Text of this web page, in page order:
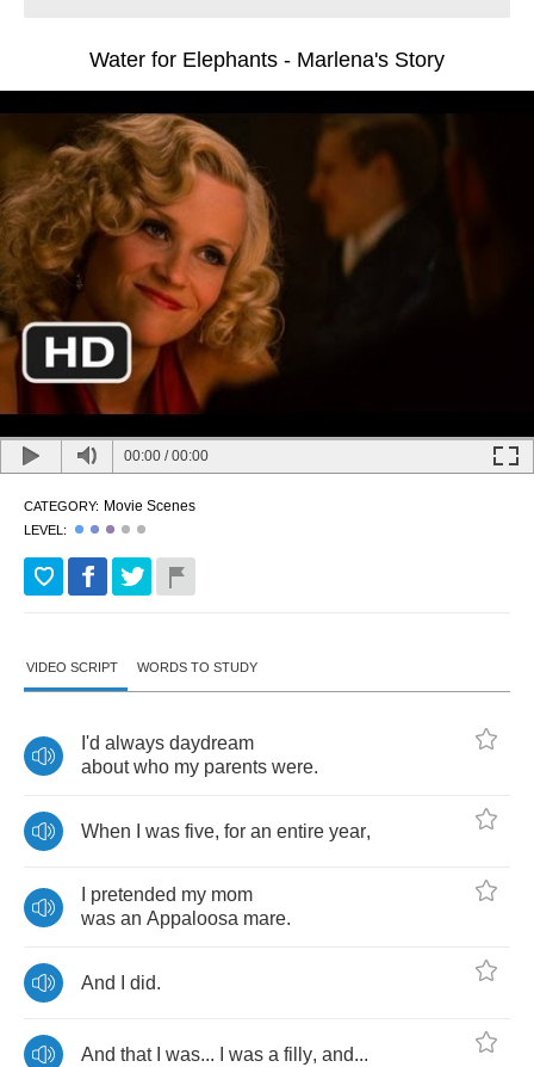
Water for Elephants - Marlena's Story
00:00 /00:00
CATEGORY: Movie Scenes
LEVEL:
VIDEO SCRIPT WORDS TO STUDY
I'd always daydream
about who my parents were.
When was five, for an entire year,
pretended my mom
was an Appaloosa mare.
And did.
And that was... was a filly, and...